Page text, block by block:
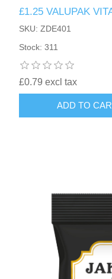
£1.25 VALUPAK
SKU: ZDE401
Stock: 311
£0.79 excl tax
ADD TO